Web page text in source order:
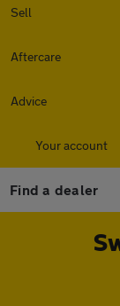
Sell
Aftercare
Advice
Your account
Find a dealer